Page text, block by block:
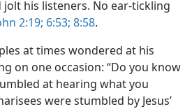
his listeners. No ear-tickling
2:19; 6:53; 8:58.
at times wondered at his
on one occasion: “Do you know
at hearing what you
were stumbled by Jesus’